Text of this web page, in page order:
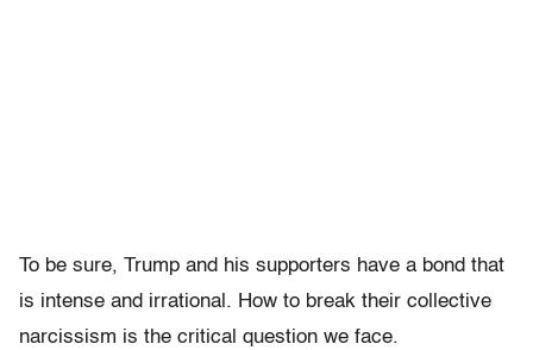
To be sure, Trump and his supporters have a bond that
is intense and irrational. How to break their collective
narcissism is the critical question we face.